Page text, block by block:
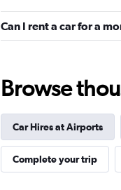
Rent-A-
Eagle
2
Can I rent a car for a
Browse
Car Hires at Airports
Complete your trip